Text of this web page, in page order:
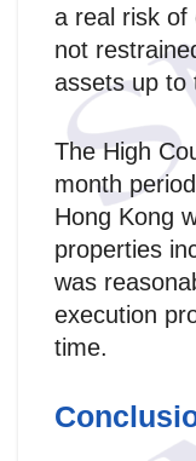
a real risk of
not
assets up to
The High
month
Hong Kong
properties
was
execution
time.